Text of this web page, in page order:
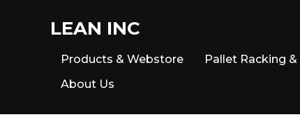
LEAN INC
Products & Webstore Pallet Racking
About Us